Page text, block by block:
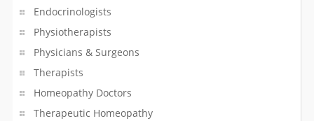
Endocrinologists
Physiotherapists
Physicians & Surgeons
Therapists
Homeopathy Doctors
Therapeutic Homeopathy
Optician
Optometrist
Packers & Movers
Painting Service